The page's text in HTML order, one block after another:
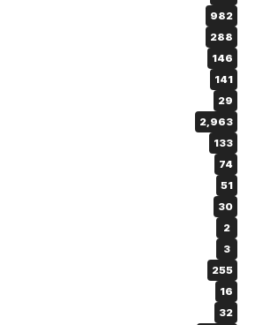
982
288
146
141
29
2,963
133
74
51
30
2
3
255
16
32